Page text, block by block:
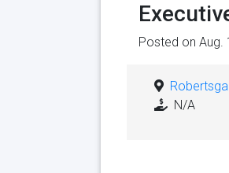
Posted on Aug.
N/A